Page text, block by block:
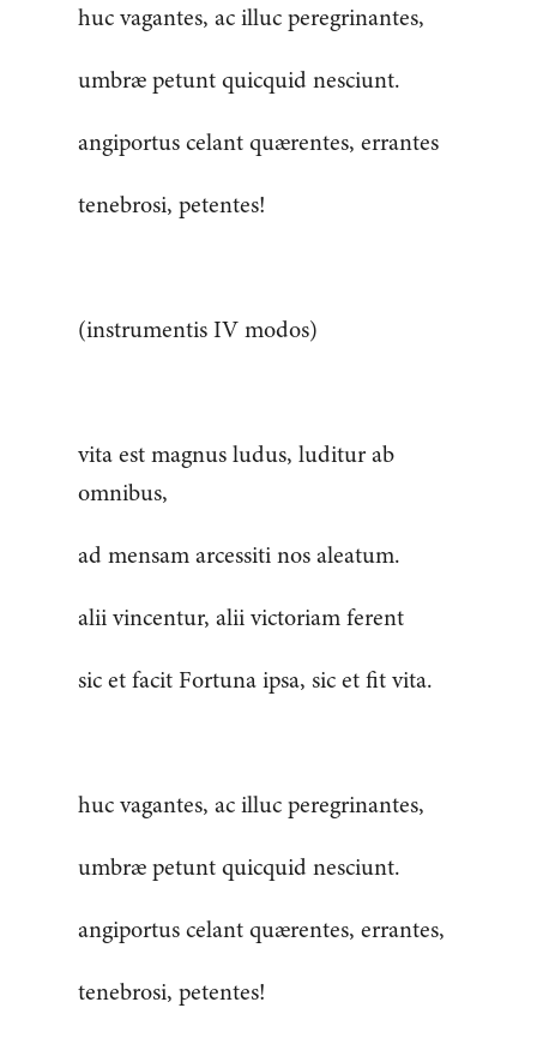
huc vagantes, ac illuc peregrinantes,
umbræ petunt quicquid nesciunt.
angiportus celant quærentes, errantes
tenebrosi, petentes!
(instrumentis IV modos)
vita est magnus ludus, luditur ab
omnibus,
ad mensam arcessiti nos aleatum.
alii vincentur, alii victoriam ferent
sic et facit Fortuna ipsa, sic et fit vita.
huc vagantes, ac illuc peregrinantes,
umbræ petunt quicquid nesciunt.
angiportus celant quærentes, errantes,
tenebrosi, petentes!